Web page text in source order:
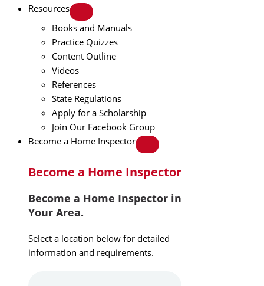
Resources
Books and Manuals
Practice Quizzes
Content Outline
Videos
References
State Regulations
Apply for a Scholarship
Join Our Facebook Group
Become a Home Inspector
Become a Home Inspector
Become a Home Inspector in
Your Area.
Select a location below for detailed
information and requirements.